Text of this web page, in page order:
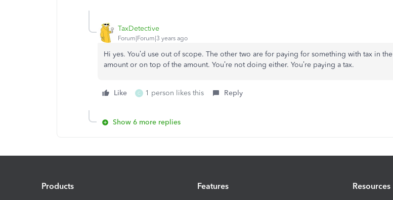
TaxDetective
Forum|Forum|3 years ago
Hi yes. You’d use out of scope. The other two are for paying for something with tax in the
amount or on top of the amount. You’re not doing either. You’re paying a tax.
Like C 1 person likes this Reply
Show 6 more replies
Products Features Resources